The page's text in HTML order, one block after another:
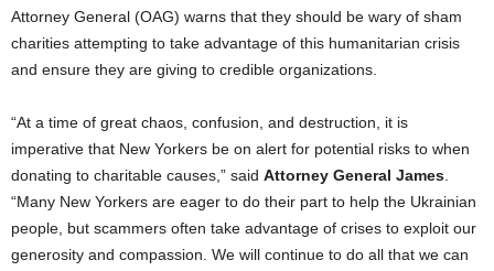
Attorney General (OAG) warns that they should be wary of sham
charities attempting to take advantage of this humanitarian crisis
and ensure they are giving to credible organizations.
“At a time of great chaos, confusion, and destruction, it is
imperative that New Yorkers be on alert for potential risks to when
donating to charitable causes,” said Attorney General James
“Many New Yorkers are eager to do their part to help the Ukrainian
people, but scammers often take advantage of crises to exploit our
generosity and compassion. We will continue to do all that we can